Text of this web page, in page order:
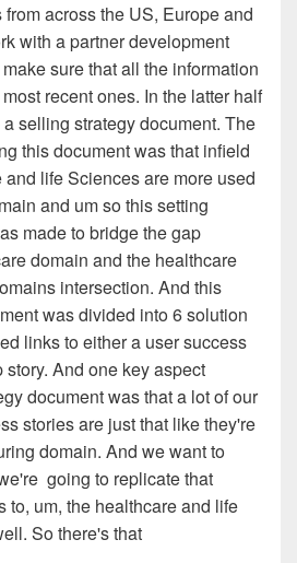
across the US, Europeand
with a partner development
sure that all the information
recent ones. In the latter half
a selling strategy document. The
this document was that infield
and life Sciences are more used
and umso this setting
made to bridge thegap
domain and the healthcare
intersection. And this
was divided into 6 solution
links to either a user success
story. And one key aspect
document was that a lot of our
stories are just that like they're
domain. And we want to
going to replicate that
to, um, the healthcare and life
So there's that